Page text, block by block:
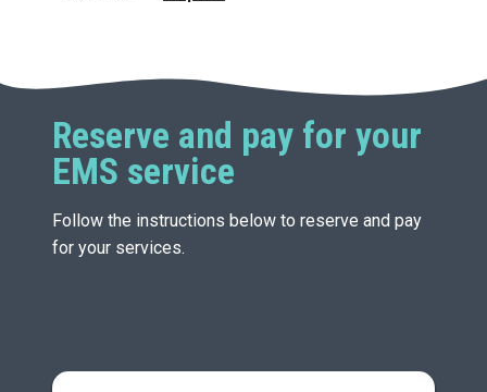
Reserve and pay for your
EMS service
Follow the instructions below to reserve and pay
for your services.